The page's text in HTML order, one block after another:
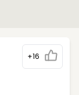
+16